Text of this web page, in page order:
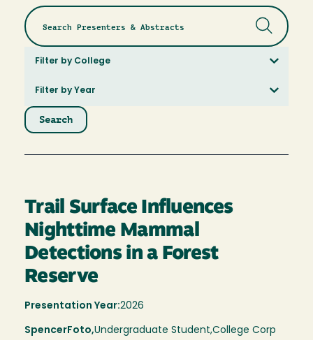
Filter by College
Filter by Year
Trail Surface Influences
Nighttime Mammal
Detections in a Forest
Reserve
Presentation Year:2026
Spencer Foto,Undergraduate Student,College Corp